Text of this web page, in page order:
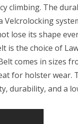
climbing. The
lose its shape
is the choice of
comes in sizes
for holster wear.
durability, and a